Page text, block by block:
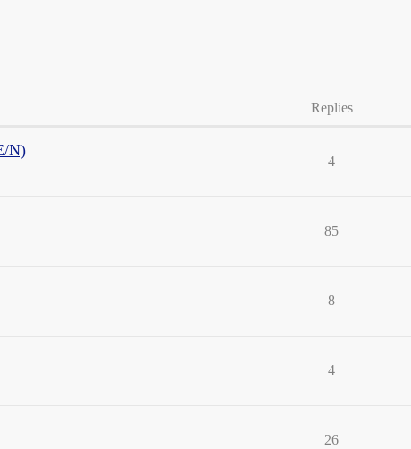
Replies
N)
4
85
8
4
26